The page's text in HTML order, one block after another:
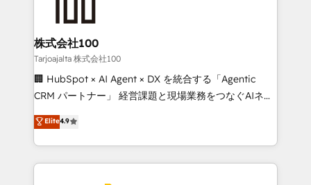
generating 7-digit MRR from inbound campaigns ✨
CS: 245% organic growth & +751% new visitors for a
full-funnel HubSpot project ✨ CS: 415% conversion
boost with a new HubSpot site Recognized leaders:
🏆 HubSpot Platform Migration Impact Award 🏆
Inbound Campaign of the Year 🏆 Gold AVA Digital
Award for Best Website 🌟 Accreditations: CRM
株式会社100
Tarjoajalta 株式会社100
🏢 HubSpot × AI Agent × DX を統合する「Agentic
CRM パートナー」 経営課題と現場業務をつなぐAIネイ
ティブ・エージェンシーとして、HubSpot Eliteの実装
力で顧客フロント業務を再設計します。 💡 100inc は何
をする会社か？ HubSpotを共通基盤に、AIエージェン
トを組み込んだ顧客フロント業務（マーケティング・営
Elite4.9